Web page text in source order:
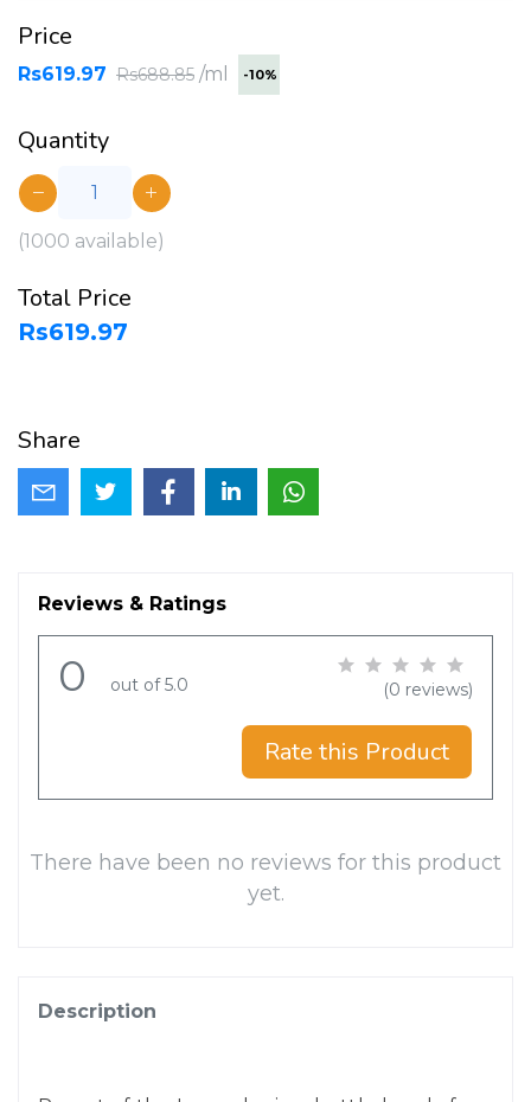
Price
Rs619.97 Rs688.85 /ml -10%
Quantity
(1000 available)
Total Price
Rs619.97
Share
Reviews & Ratings
0 out of 5.0 (0 reviews)
Rate this Product
There have been no reviews for this product
yet.
Description